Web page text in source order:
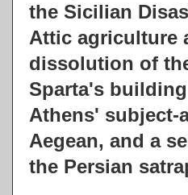
the Sicilian
Attic agriculture
dissolution of
Sparta's
Athens' subject-
Aegean, and a
the Persian